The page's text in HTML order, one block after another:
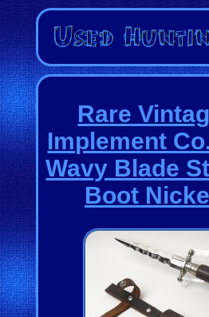
Rare
Implement
Wavy Blade
Boot